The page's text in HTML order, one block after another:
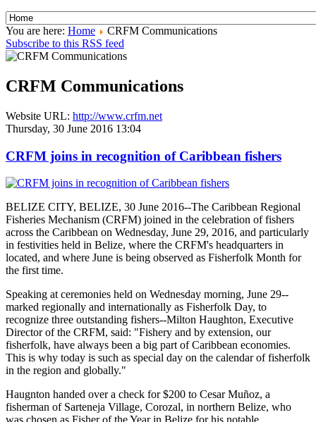
You are here: Home
CRFM Communications
Subscribe to this RSS feed
CRFM Communications
Website URL: http://www.crfm.net
Thursday, 30 June 2016 13:04
CRFM joins in recognition of Caribbean fishers
BELIZE CITY, BELIZE, 30 June 2016--The Caribbean Regional
Fisheries Mechanism (CRFM) joined in the celebration of fishers
across the Caribbean on Wednesday, June 29, 2016, and particularly
in festivities held in Belize, where the CRFM's headquarters in
located, and where June is being observed as Fisherfolk Month for
the first time.
Speaking at ceremonies held on Wednesday morning, June 29--
marked regionally and internationally as Fisherfolk Day, to
recognize three outstanding fishers--Milton Haughton, Executive
Director of the CRFM, said: "Fishery and by extension, our
fisherfolk, have always been a big part of Caribbean economies.
This is why today is such as special day on the calendar of fisherfolk
in the region and globally."
Haugnton handed over a check for $200 to Cesar Muñoz, a
fisherman of Sarteneja Village, Corozal, in northern Belize, who